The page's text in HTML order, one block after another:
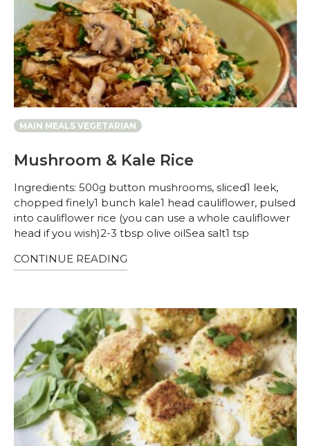
MAIN MEALS VEGETARIAN
Mushroom & Kale Rice
Ingredients: 500g button mushrooms, sliced1 leek,
chopped finely1 bunch kale1 head cauliflower, pulsed
into cauliflower rice (you can use a whole cauliflower
head if you wish)2-3 tbsp olive oilSea salt1 tsp
CONTINUE READING